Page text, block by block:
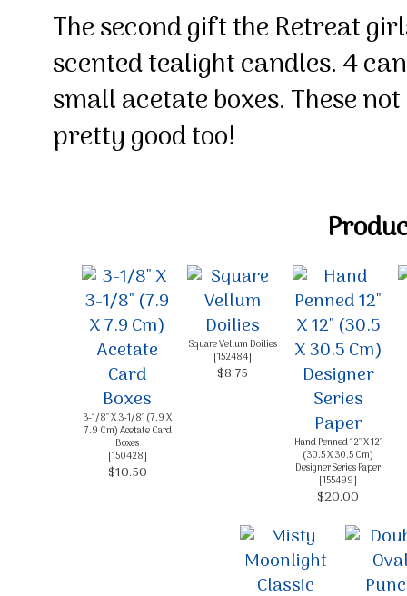
The second gift the Retreat
scented tealight candles. 4
small acetate boxes. These
pretty good too!
3-1/8" X 3-1/8" (7.9 X
7.9 Cm) Acetate Card
Boxes
[150428]
$10.50
Square Vellum Doilies
[152484]
$8.75
Hand Penned 12" X 12"
(30.5 X 30.5 Cm)
Designer Series Paper
[155499]
$20.00